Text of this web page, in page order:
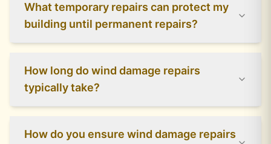
What temporary repairs can protect my
building until permanent repairs?
How long do wind damage repairs
typically take?
How do you ensure wind damage repairs